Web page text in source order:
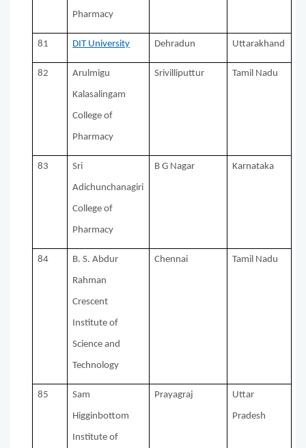
Pharmacy
81 DIT University Dehradun Uttarakhand
82 Arulmigu
Kalasalingam
College of
Pharmacy
Srivilliputtur Tamil Nadu
83 Sri
Adichunchanagiri
College of
Pharmacy
B G Nagar Karnataka
84 B. S. Abdur
Rahman
Crescent
Institute of
Science and
Technology
Chennai Tamil Nadu
85 Sam
Higginbottom
Institute of
Prayagraj Uttar
Pradesh